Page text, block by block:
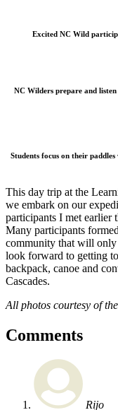
Excited NC Wild
NC Wilders prepare and
Students focus on their
This day trip at the
we embark on our
participants I met earlier
Many participants
community that will
look forward to getting
backpack, canoe and
Cascades.
All photos courtesy of
Comments
Rijo